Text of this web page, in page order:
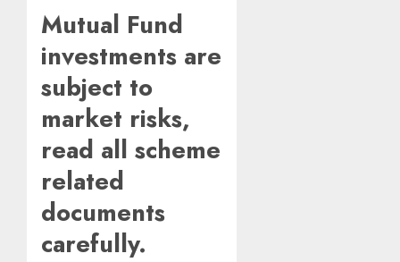
Mutual Fund
investments are
subject to
market risks,
read all scheme
related
documents
carefully.